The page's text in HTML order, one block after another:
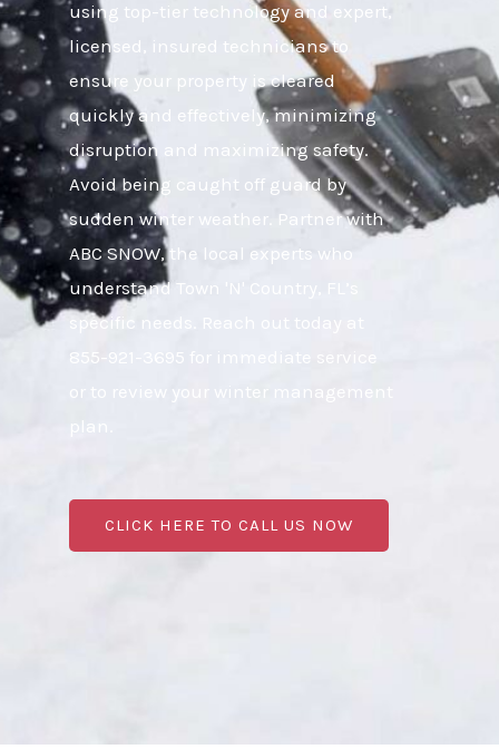
using top-tier technology and expert,
licensed, insured technicians to
ensure your property is cleared
quickly and effectively, minimizing
disruption and maximizing safety.
Avoid being caught off guard by
sudden winter weather. Partner with
ABC SNOW, the local experts who
understand Town 'N' Country, FL’s
specific needs. Reach out today at
855-921-3695 for immediate service
or to review your winter management
plan.
CLICK HERE TO CALL US NOW